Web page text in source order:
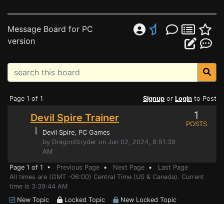
Message Board for PC
version
Page 1 of 1 Signup or Login to Post
Devil Spire Trainer
⌊ Devil Spire, PC Games
by DragonStryder on Jun 02, 2024, 9:51:39
AM
1
POSTS
Page 1 of 1 • Previous Page • Next Page • Last Page
All times are (GMT -06:00) Central Time (US & Canada). Current
time is 3:39:44 AM
New Topic
Locked Topic
New Locked Topic